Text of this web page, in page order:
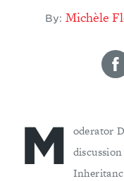
By: Michèle
M
oderator